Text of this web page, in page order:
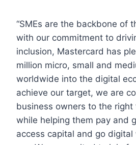
“SMEs are the backbone of
with our commitment to
inclusion, Mastercard has
million micro, small and
worldwide into the digital
achieve our target, we are
business owners to the
while helping them pay and
access capital and go